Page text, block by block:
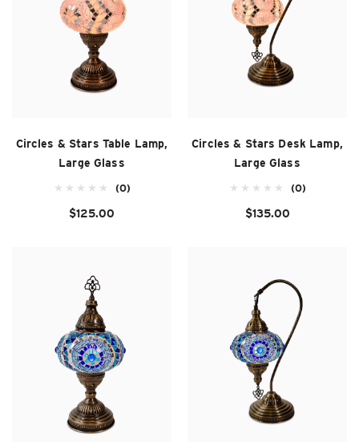
Circles & Stars Table Lamp,
Large Glass
(0)
$125.00
Circles & Stars Desk Lamp,
Large Glass
(0)
$135.00